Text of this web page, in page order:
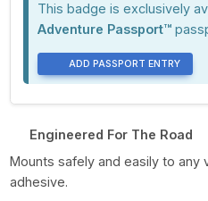
This badge is exclusively
Adventure Passport™
ADD PASSPORT ENTRY
Engineered For The Road
Mounts safely and easily to any
adhesive.